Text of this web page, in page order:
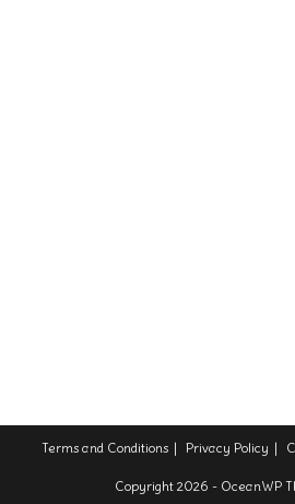
Terms and Conditions Privacy Policy
Copyright 2026 - OceanWP